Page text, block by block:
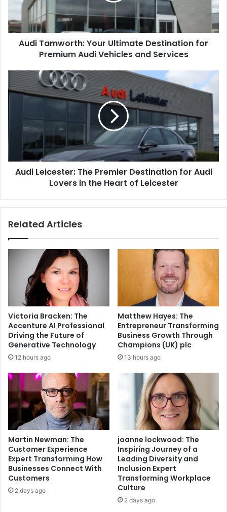
Audi Tamworth: Your Ultimate Destination for
Premium Audi Vehicles and Services
Audi Leicester: The Premier Destination for Audi
Lovers in the Heart of Leicester
Related Articles
Victoria Bracken: The
Accenture AI Professional
Driving the Future of
Generative Technology
12 hours ago
Matthew Hayes: The
Entrepreneur Transforming
Business Growth Through
Champions (UK) plc
13 hours ago
Martin Newman: The
Customer Experience
Expert Transforming How
Businesses Connect With
Customers
2 days ago
joanne lockwood: The
Inspiring Journey of a
Leading Diversity and
Inclusion Expert
Transforming Workplace
Culture
2 days ago